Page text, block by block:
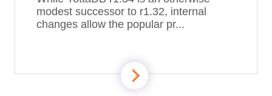
modest successor to r1.32, internal
changes allow the popular pr...